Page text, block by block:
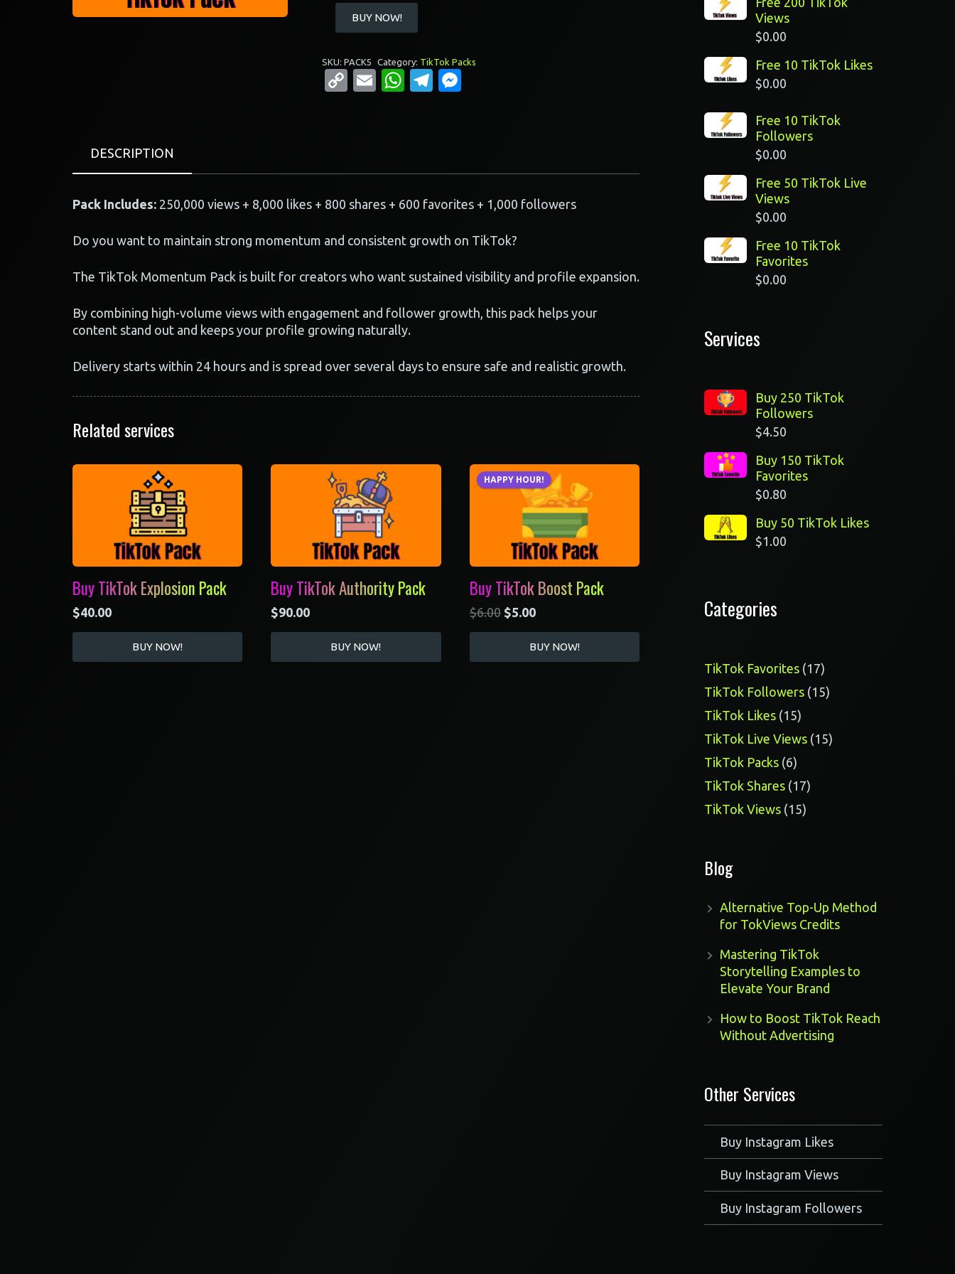
Buy
TikTok
Pack
quantity
BUY NOW!
SKU:PACK5 Category: TikTok Packs
CopyEmailWhatsApp
Telegram
DESCRIPTION
Pack Includes: 250,000 views + 8,000 likes + 800 shares + 600 favorites + 1,000 followers
Do you want to maintain strong momentum and consistent growth on TikTok?
The TikTok Momentum Pack is built for creators who want sustained visibility and profile expansion.
By combining high-volume views with engagement and follower growth, this pack helps your
content stand out and keeps your profile growing naturally.
Delivery starts within 24 hours and is spread over several days to ensure safe and realistic growth.
Related services
Buy TikTok Explosion Pack
$40.00
BUY NOW!
Buy TikTok Authority Pack
$90.00
BUY NOW!
HAPPY HOUR!
Buy TikTok Boost Pack
$6.00 $5.00
BUY NOW!
Views
$0.00
Free 10 TikTok Likes
$0.00
Free 10 TikTok
Followers
$0.00
Free 50 TikTok Live
Views
$0.00
Free 10 TikTok
Favorites
$0.00
Services
Buy 250 TikTok
Followers
$4.50
Buy 150 TikTok
Favorites
$0.80
Buy 50 TikTok Likes
$1.00
Categories
TikTok Favorites 1717
products
TikTok Followers 1515
TikTok Likes 1515
products
TikTok Live Views 1515
TikTok Packs 66
products
TikTok Shares 1717
TikTok Views 1515
Blog
Alternative Top-Up Method
for TokViews Credits
Mastering TikTok
Storytelling Examples to
Elevate Your Brand
How to Boost TikTok Reach
Without Advertising
Other Services
Buy Instagram Likes
Buy Instagram Views
Buy Instagram Followers